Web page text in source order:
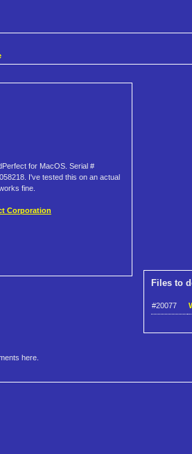
for MacOS. Serial #
I've tested this on an actual
fine.
Corporation
Files to
#20077
here.